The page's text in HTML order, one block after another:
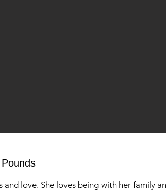
love. She loves being with her family